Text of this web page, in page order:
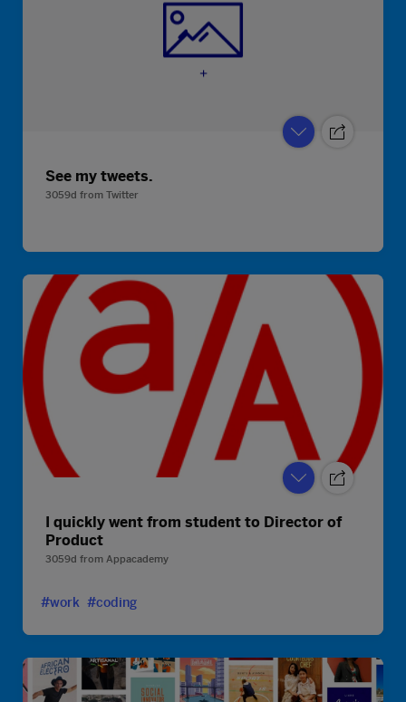
See my tweets.
3059d from Twitter
I quickly went from student to Director of
Product
3059d from Appacademy
#work #coding